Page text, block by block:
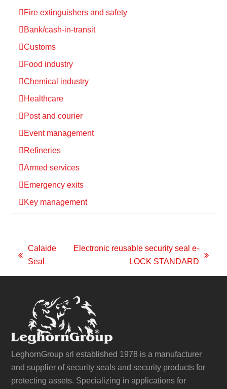
Fire extinguishers and safety
Bank/cash-in-transit
Customs
Food industry
Chemical industry
Healthcare
Post and courier
Event management
Refineries
Armed services
Emergency exits
Key management
previous
Calaide
Seal
Electronic reusable security seal e-
LOCK STANDARD
LeghornGroup srl established 1978 is a manufacturer
and supplier of security seals and security products for
protecting assets. Specializing in applications for